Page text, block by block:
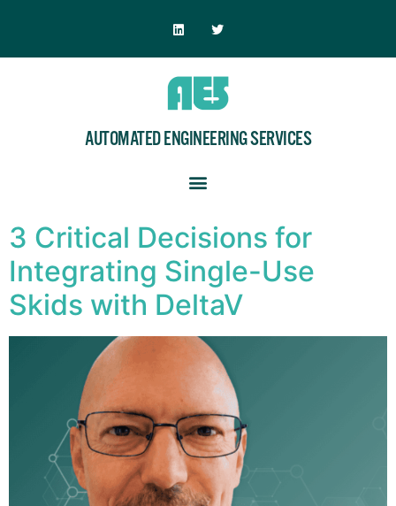
AUTOMATED ENGINEERING SERVICES
3 Critical Decisions for
Integrating Single-Use
Skids with DeltaV